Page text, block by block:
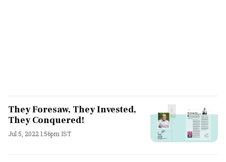
They Foresaw, They Invested,
They Conquered!
Jul 5, 2022 1:56pm IST